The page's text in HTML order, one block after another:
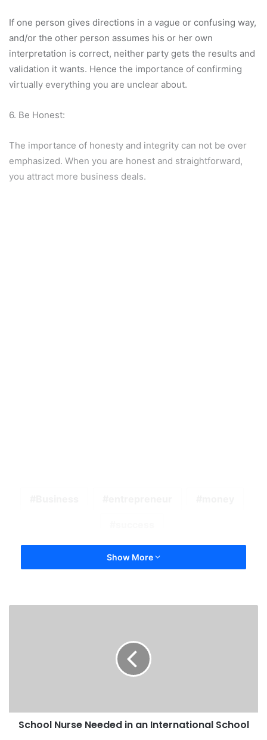
If one person gives directions in a vague or confusing way,
and/or the other person assumes his or her own
interpretation is correct, neither party gets the results and
validation it wants. Hence the importance of confirming
virtually everything you are unclear about.
6. Be Honest:
The importance of honesty and integrity can not be over
emphasized. When you are honest and straightforward,
you attract more business deals.
Show More
School Nurse Needed in an International School